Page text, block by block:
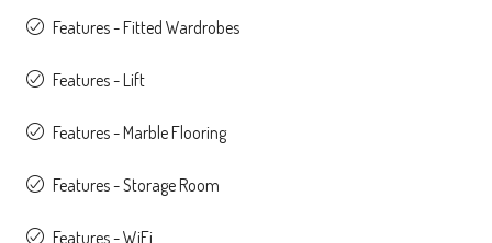
Features - Fitted Wardrobes
Features - Lift
Features - Marble Flooring
Features - Storage Room
Features - WiFi